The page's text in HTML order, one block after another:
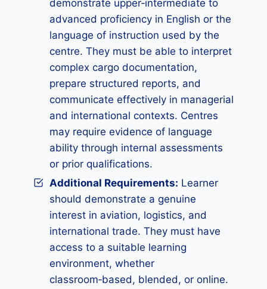
demonstrate upper‑intermediate to
advanced proficiency in English or the
language of instruction used by the
centre. They must be able to interpret
complex cargo documentation,
prepare structured reports, and
communicate effectively in managerial
and international contexts. Centres
may require evidence of language
ability through internal assessments
or prior qualifications.
Additional Requirements: Learner
should demonstrate a genuine
interest in aviation, logistics, and
international trade. They must have
access to a suitable learning
environment, whether
classroom‑based, blended, or online.